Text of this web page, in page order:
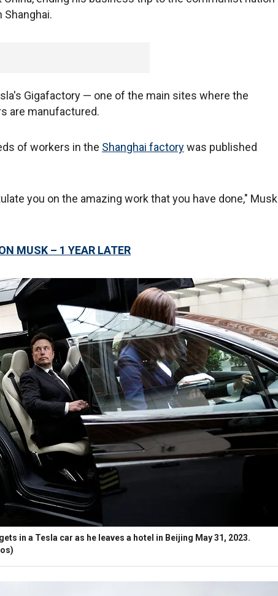
Gigafactory — one of the main sites where the
are manufactured.
of workers in the Shanghai factorywas published
you on the amazing work that you have done," Musk
MUSK – 1 YEAR LATER
in a Tesla car as he leaves a hotel in Beijing May 31, 2023.